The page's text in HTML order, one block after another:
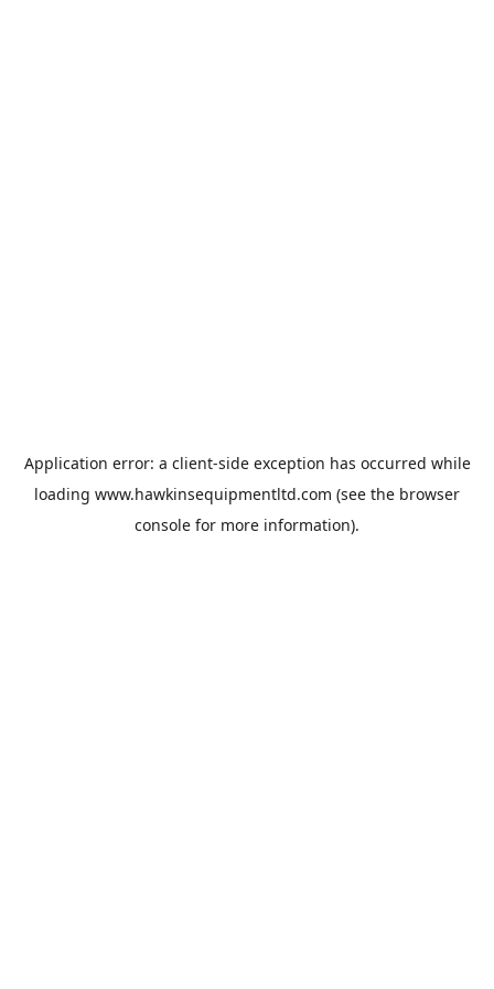
Application error: a client-side exception has occurred while
loading www.hawkinsequipmentltd.com (see the browser
console for more information).